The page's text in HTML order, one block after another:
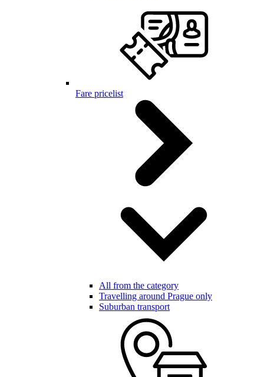
Fare pricelist
All from the category
Travelling around Prague only
Suburban transport